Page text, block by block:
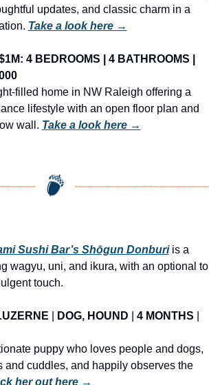
updates, and classic charm in a
Take a look here →
4 BEDROOMS | 4 BATHROOMS |
filled home in NW Raleigh offering a
lifestyle with an open floor plan and
wall. Take a look here →
Sushi Bar’s Shōgun Donburi is a
wagyu, uni, and ikura, with an optional
touch.
DOG, HOUND 4 MONTHS
puppy who loves people and dogs,
and cuddles, and happily observes the
her out here →